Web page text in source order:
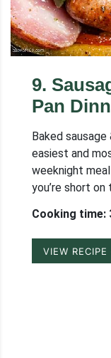
9.
Pan
Baked
easiest and
weeknight
you’re short on
Cooking time:
VIEW